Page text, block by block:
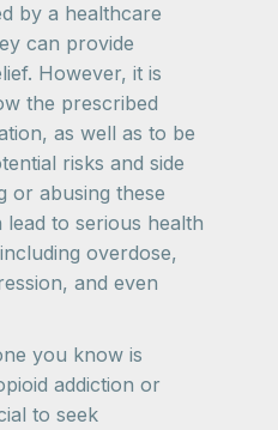
by a healthcare
can provide
However, it is
the prescribed
as well as to be
risks and side
or abusing these
lead to serious health
overdose,
and even
you know is
addiction or
to seek